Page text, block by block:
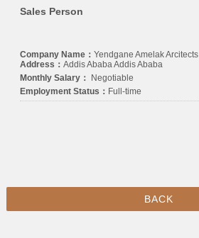
Sales Person
Company Name： Yendgane Amelak Arcitects and Engineers Consulting
Address： Addis Ababa Addis Ababa
Monthly Salary：
Negotiable
Employment Status： Full-time
BACK